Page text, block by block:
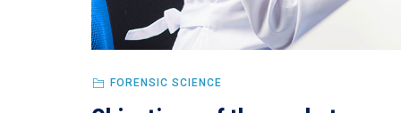
FORENSIC SCIENCE